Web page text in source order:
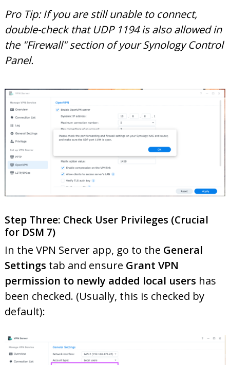
Pro Tip: If you are still unable to connect,
double-check that UDP 1194 is also allowed in
the "Firewall" section of your Synology Control
Panel.
Step Three: Check User Privileges (Crucial
for DSM 7)
In the VPN Server app, go to the General
Settings tab and ensure Grant VPN
permission to newly added local users has
been checked. (Usually, this is checked by
default):